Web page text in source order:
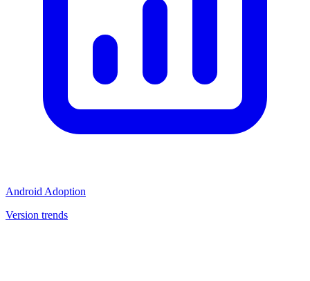
Android Adoption
Version trends